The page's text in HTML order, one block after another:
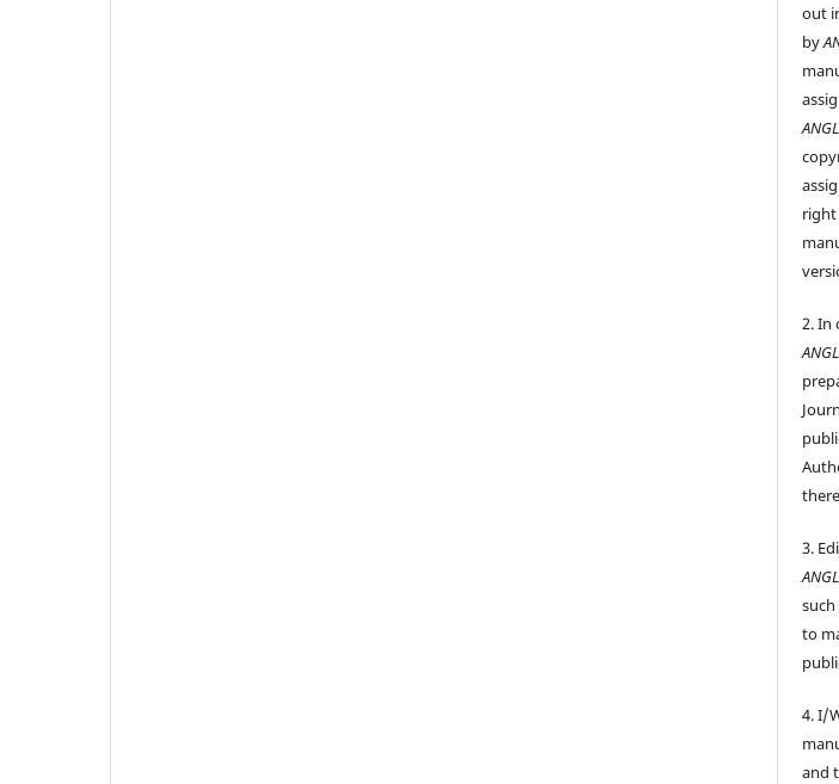
out
by
2. In
3.
to
4. I/
and